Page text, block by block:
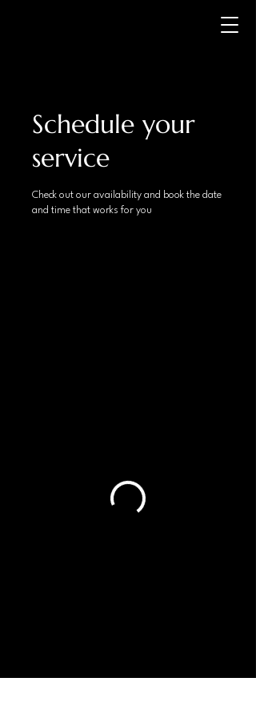
Schedule your
service
Check out our availability and book the date
and time that works for you